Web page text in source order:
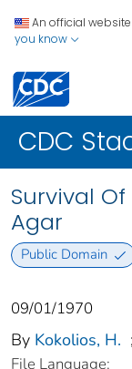
An official
you know
CDC
Survival
Agar
Public Domain
09/01/1970
By Kokolios, H. ;
File Language: